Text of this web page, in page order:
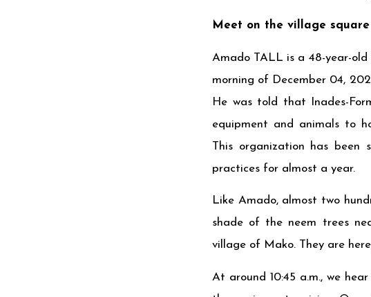
Meet on the village square
Amado TALL is a 48-year-
morning of December 04,
He was told that Inades-
equipment and animals to
This organization has been
practices for almost a year.
Like Amado, almost two
shade of the neem trees
village of Mako. They are
At around 10:45 a.m., we